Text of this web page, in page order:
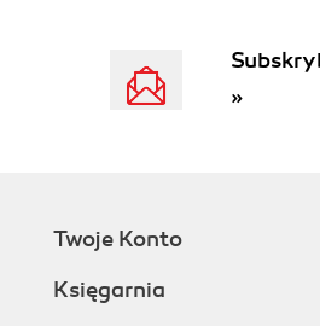
»
Twoje Konto
Księgarnia